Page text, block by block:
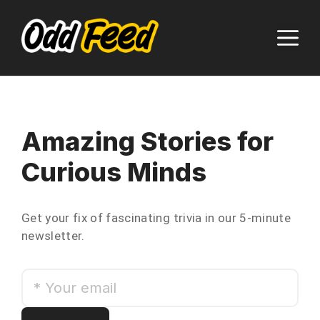
content
Amazing Stories for
Curious Minds
Get your fix of fascinating trivia in our 5-minute
newsletter.
Your
email